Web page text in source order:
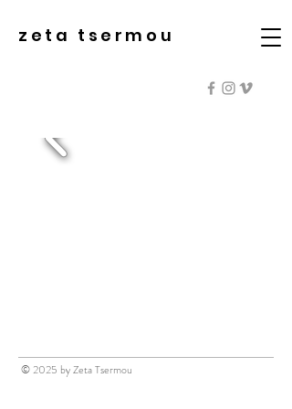
zeta tsermou
© 2025 by Zeta Tsermou